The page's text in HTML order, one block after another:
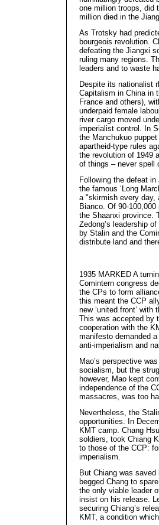
one million troops, did
million died in the
As Trotsky had
bourgeois revolution.
defeating the Jiangxi
ruling many regions.
leaders and to waste
Despite its nationalist
Capitalism in China in
France and others),
underpaid female
river cargo moved
imperialist control. In
the Manchukuo
apartheid-type rules
the revolution of 1949
of things – never spell
Following the defeat
the famous ‘Long
a "skirmish every day,
Bianco. Of 90-
the Shaanxi province.
Zedong’s leadership
by Stalin and the
distribute land and
1935 MARKED A
Comintern congress
the CPs to form
this meant the CCP
new ‘united front’
This was accepted by
cooperation with the
manifesto demanded
anti-imperialism and
Mao’s perspective
socialism, but the
however, Mao kept
independence of the
massacres, was too
Nevertheless, the
opportunities. In
KMT camp. Chang
soldiers, took Chiang
to those of the CCP:
imperialism.
But Chiang was
begged Chang to
the only viable leader
insist on his release.
securing Chiang’s
KMT, a condition